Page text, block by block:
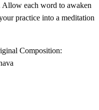
each word to awaken
practice into a meditation
Composition: